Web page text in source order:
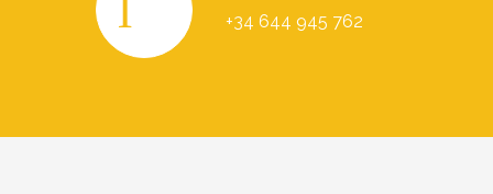
+34 644 945 762